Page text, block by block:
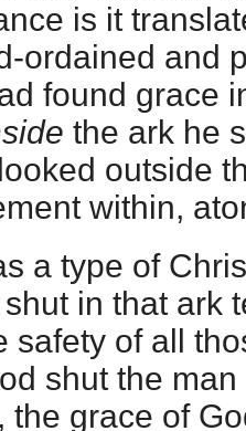
is it
ordained and
found grace
the ark he
outside
within,
a type of
in that ark
safety of all
shut the
the grace of